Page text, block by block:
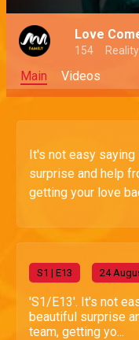
Love
154 Reality
Main Videos
It's not easy
surprise and help
getting your love
S1 | E13 24
'S1/E13'. It's not
beautiful surprise
team, getting yo...